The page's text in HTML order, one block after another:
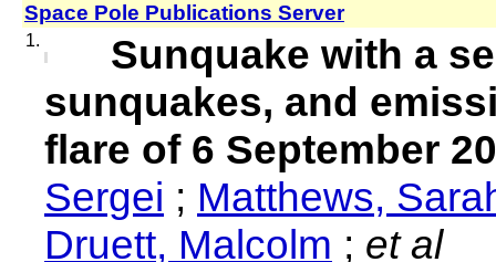
Space Pole Publications Server
1.
Sunquake with a
sunquakes, and
flare of 6 September
Sergei ; Matthews,
Druett, Malcolm ; et al